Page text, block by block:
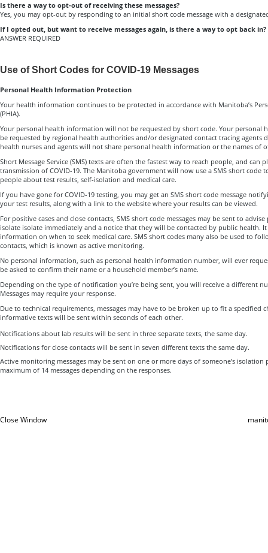
Is there a way to opt-out of receiving these messages?
Yes, you may opt-out by responding to an initial short code message with a
If I opted out, but want to receive messages again, is there a way to opt back in?
ANSWER REQUIRED
Use of Short Codes for COVID-19 Messages
Personal Health Information Protection
Your health information continues to be protected in accordance with Manitoba’s
(PHIA).
Your personal health information will not be requested by short code. Your personal
be requested by regional health authorities and/or designated contact tracing agents
health nurses and agents will not share personal health information or the names of
Short Message Service (SMS) texts are often the fastest way to reach people, and can
transmission of COVID-19. The Manitoba government will now use a SMS short code
people about test results, self-isolation and medical care.
If you have gone for COVID-19 testing, you may get an SMS short code message
your test results, along with a link to the website where your results can be viewed.
For positive cases and close contacts, SMS short code messages may be sent to
isolate isolate immediately and a notice that they will be contacted by public health.
information on when to seek medical care. SMS short codes many also be used to
contacts, which is known as active monitoring.
No personal information, such as personal health information number, will ever
be asked to confirm their name or a household member’s name.
Depending on the type of notification you’re being sent, you will receive a different
Messages may require your response.
Due to technical requirements, messages may have to be broken up to fit a specified
informative texts will be sent within seconds of each other.
Notifications about lab results will be sent in three separate texts, the same day.
Notifications for close contacts will be sent in seven different texts the same day.
Active monitoring messages may be sent on one or more days of someone’s isolation
maximum of 14 messages depending on the responses.
Close Window